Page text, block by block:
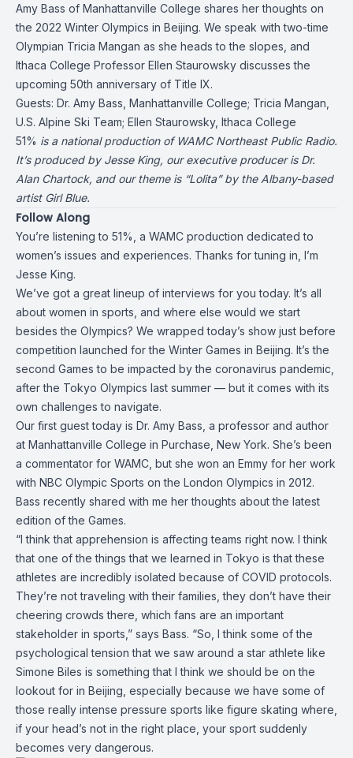
Amy Bass of Manhattanville College shares her thoughts on
the 2022 Winter Olympics in Beijing. We speak with two-time
Olympian Tricia Mangan as she heads to the slopes, and
Ithaca College Professor Ellen Staurowsky discusses the
upcoming 50th anniversary of Title IX.
Guests: Dr. Amy Bass , Manhattanville College; Tricia Mangan
U.S. Alpine Ski Team; Ellen Staurowsky, Ithaca College
51% is a national production of WAMC Northeast Public Radio.
It’s produced by Jesse King, our executive producer is Dr.
Alan Chartock, and our theme is “Lolita” by the Albany-based
artist Girl Blue.
Follow Along
You’re listening to 51%, a WAMC production dedicated to
women’s issues and experiences. Thanks for tuning in, I’m
Jesse King.
We’ve got a great lineup of interviews for you today. It’s all
about women in sports, and where else would we start
besides the Olympics? We wrapped today’s show just before
competition launched for the Winter Games in Beijing. It’s the
second Games to be impacted by the coronavirus pandemic,
after the Tokyo Olympics last summer — but it comes with its
own challenges to navigate.
Our first guest today is Dr. Amy Bass , a professor and author
at Manhattanville College in Purchase, New York. She’s been
a commentator for WAMC, but she won an Emmy for her work
with NBC Olympic Sports on the London Olympics in 2012.
Bass recently shared with me her thoughts about the latest
edition of the Games.
“I think that apprehension is affecting teams right now. I think
that one of the things that we learned in Tokyo is that these
athletes are incredibly isolated because of COVID protocols.
They’re not traveling with their families, they don’t have their
cheering crowds there, which fans are an important
stakeholder in sports,” says Bass. “So, I think some of the
psychological tension that we saw around a star athlete like
Simone Biles is something that I think we should be on the
lookout for in Beijing, especially because we have some of
those really intense pressure sports like figure skating where,
if your head’s not in the right place, your sport suddenly
becomes very dangerous.